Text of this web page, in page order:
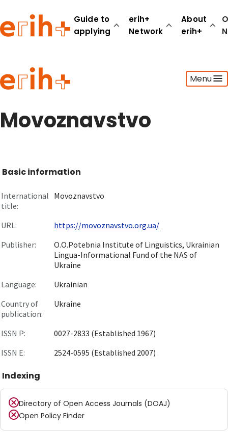
Guide to
applying
erih+
Network
About
erih+
Menu
Guide to applying
erih+ Network
About erih+
Movoznavstvo
Basic information
International
title:
Movoznavstvo
URL:
https://movoznavstvo.org.ua/
Publisher:
O.O.Potebnia Institute of Linguistics, Ukrainian
Lingua-Informational Fund of the NAS of
Ukraine
Language:
Ukrainian
Country of
publication:
Ukraine
ISSN P:
0027-2833 (Established 1967)
ISSN E:
2524-0595 (Established 2007)
Indexing
Directory of Open Access Journals (DOAJ)
Open Policy Finder